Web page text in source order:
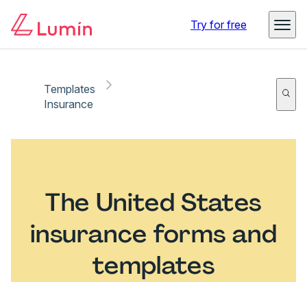
Try for free
Templates
Insurance
The United States
insurance forms and
templates